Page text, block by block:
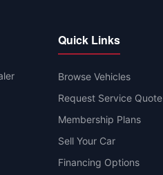
Quick Links
Browse Vehicles
Request Service Quote
Membership Plans
Sell Your Car
Financing Options